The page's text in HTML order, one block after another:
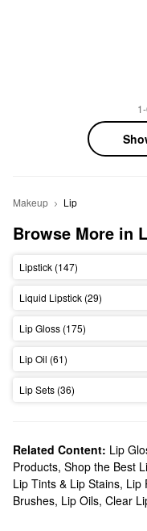
Makeup Lip
Browse More in
Lipstick (147)
Liquid Lipstick (29)
Lip Gloss (175)
Lip Oil (61)
Lip Sets (36)
Related Content: Lip
Products, Shop the Best
Lip Tints & Lip Stains, Lip
Brushes, Lip Oils, Clear